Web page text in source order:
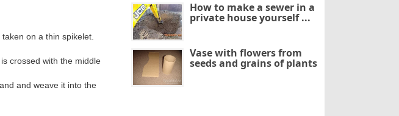
on a thin spikelet.
crossed with the middle
and weave it into the
How to make a sewer in a
private house yourself ...
Vase with flowers from
seeds and grains of plants